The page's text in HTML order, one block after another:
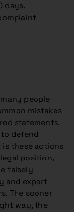
days.
people
mistakes
statements,
defend
is these actions
position,
falsely
and expert
The sooner
way, the